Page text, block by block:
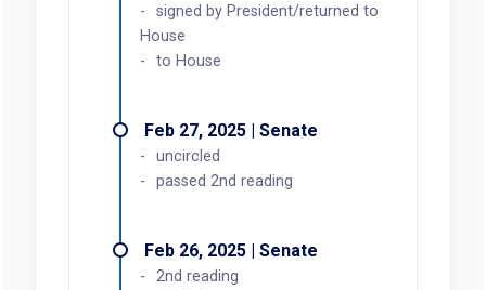
signed by President/returned to
House
to House
Feb 27, 2025 | Senate
uncircled
passed 2nd reading
Feb 26, 2025 | Senate
2nd reading